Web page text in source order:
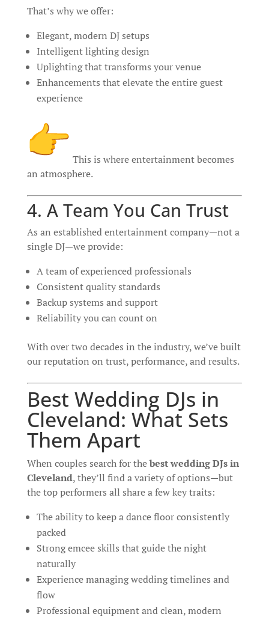
That’s why we offer:
Elegant, modern DJ setups
Intelligent lighting design
Uplighting that transforms your venue
Enhancements that elevate the entire guest
experience
This is where entertainment becomes
an atmosphere.
4. A Team You Can Trust
As an established entertainment company—not a
single DJ—we provide:
A team of experienced professionals
Consistent quality standards
Backup systems and support
Reliability you can count on
With over two decades in the industry, we’ve built
our reputation on trust, performance, and results.
Best Wedding DJs in
Cleveland: What Sets
Them Apart
When couples search for thebest wedding DJs in
Cleveland, they’ll find a variety of options—but
the top performers all share a few key traits:
The ability to keep a dance floor consistently
packed
Strong emcee skills that guide the night
naturally
Experience managing wedding timelines and
flow
Professional equipment and clean, modern